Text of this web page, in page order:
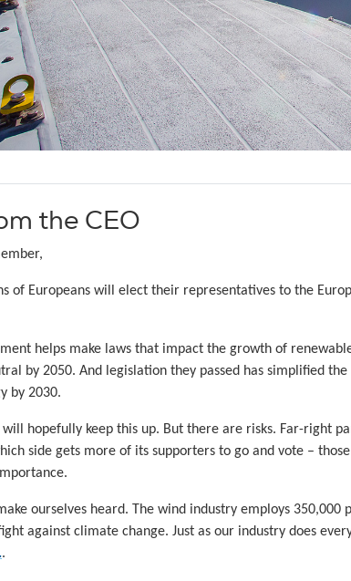
the CEO
of Europeans will elect their representatives to the
helps make laws that impact the growth of
by 2050. And legislation they passed has simplified
by 2030.
will hopefully keep this up. But there are risks. Far-right
side gets more of its supporters to go and vote –
ourselves heard. The wind industry employs
against climate change. Just as our industry does
.